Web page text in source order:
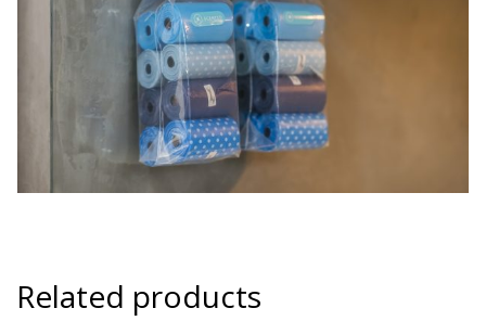
Related products